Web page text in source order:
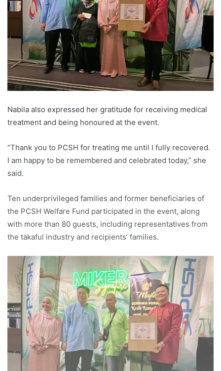
Nabila also expressed her gratitude for receiving medical
treatment and being honoured at the event.
“Thank you to PCSH for treating me until I fully recovered.
I am happy to be remembered and celebrated today,” she
said.
Ten underprivileged families and former beneficiaries of
the PCSH Welfare Fund participated in the event, along
with more than 80 guests, including representatives from
the takaful industry and recipients’ families.